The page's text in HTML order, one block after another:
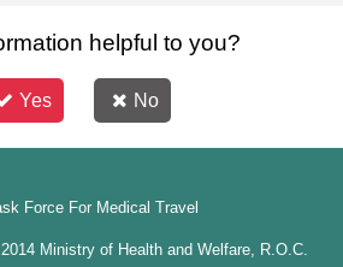
helpful to you?
Yes No
Force For Medical Travel
Ministry of Health and Welfare, R.O.C.